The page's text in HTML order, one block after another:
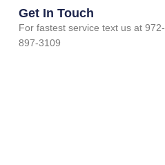
Get In Touch
For fastest service text us at 972-
897-3109